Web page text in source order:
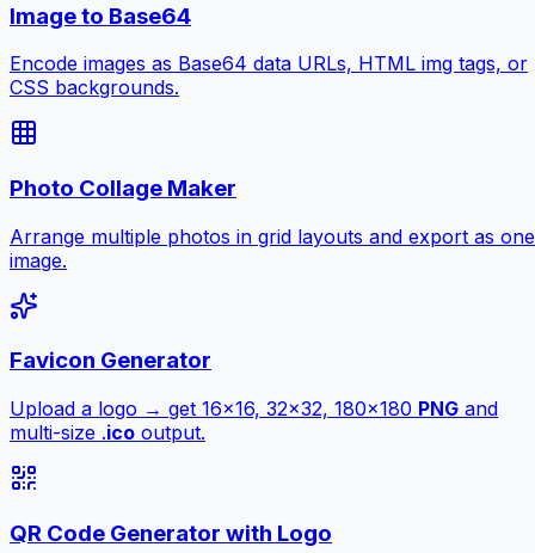
Image to Base64
Encode images as Base64 data URLs, HTML img tags, or
CSS backgrounds.
Photo Collage Maker
Arrange multiple photos in grid layouts and export as one
image.
Favicon Generator
Upload a logo → get 16×16, 32×32, 180×180 PNG and
multi-size .ico output.
QR Code Generator with Logo